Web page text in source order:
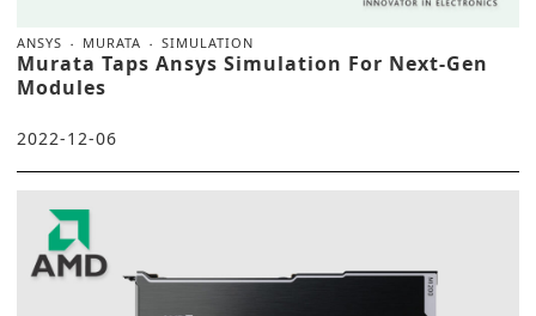
ANSYS MURATA SIMULATION
Murata Taps Ansys Simulation For Next-Gen
Modules
2022-12-06